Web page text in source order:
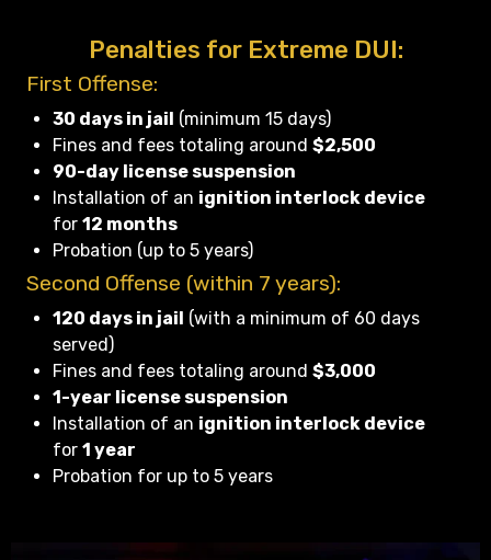
Penalties for Extreme DUI:
First Offense:
30 days in jail (minimum 15 days)
Fines and fees totaling around $2,500
90-day license suspension
Installation of an ignition interlock device
for 12 months
Probation (up to 5 years)
Second Offense (within 7 years):
120 days in jail (with a minimum of 60 days
served)
Fines and fees totaling around $3,000
1-year license suspension
Installation of an ignition interlock device
for 1 year
Probation for up to 5 years